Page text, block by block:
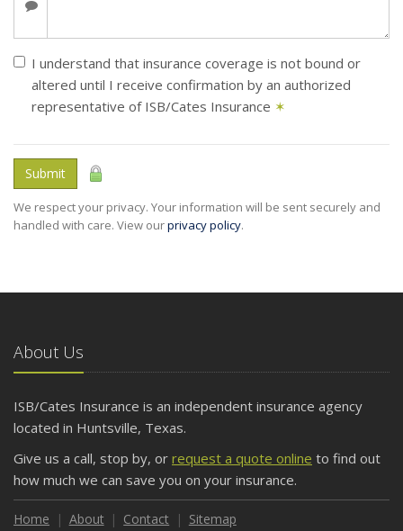
I understand that insurance coverage is not bound or
altered until I receive confirmation by an authorized
representative of ISB/Cates Insurance ✶
Submit
We respect your privacy. Your information will be sent securely and
handled with care. View ourprivacy policy.
About Us
ISB/Cates Insurance is an independent insurance agency
located in Huntsville, Texas.
Give us a call, stop by, or request a quote online to find out
how much we can save you on your insurance.
Home About Contact Sitemap